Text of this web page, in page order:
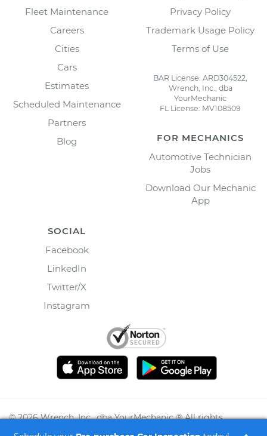
Fleet Maintenance
Careers
Cities
Cars
Estimates
Scheduled Maintenance
Partners
Blog
Privacy Policy
Trademark Usage Policy
Terms of Use
BAR License: ARD304522,
Wrench, Inc., dba
YourMechanic
FL License: MV108509
FOR MECHANICS
Automotive Technician
Jobs
Download Our Mechanic
App
SOCIAL
Facebook
LinkedIn
Twitter/X
Instagram
©2026Wrench, Inc., dba YourMechanic ® All rights
reserved.